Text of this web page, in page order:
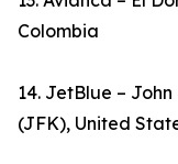
Colombia
14. JetBlue –
(JFK), United